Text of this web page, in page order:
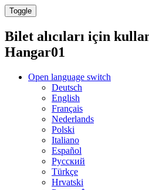
Toggle
Bilet alıcıları için
Hangar01
Open language switch
Deutsch
English
Français
Nederlands
Polski
Italiano
Español
Русский
Türkçe
Hrvatski